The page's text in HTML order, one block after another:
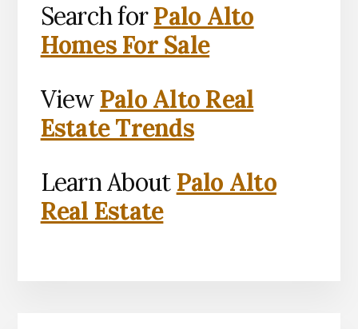
Search forPalo Alto
Homes For Sale
View Palo Alto Real
Estate Trends
Learn About Palo Alto
Real Estate